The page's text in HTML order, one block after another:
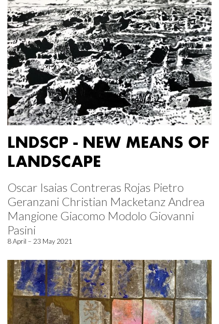
LNDSCP - NEW MEANS OF
LANDSCAPE
Oscar Isaias Contreras Rojas Pietro
Geranzani Christian Macketanz Andrea
Mangione Giacomo Modolo Giovanni
Pasini
8 April – 23 May 2021